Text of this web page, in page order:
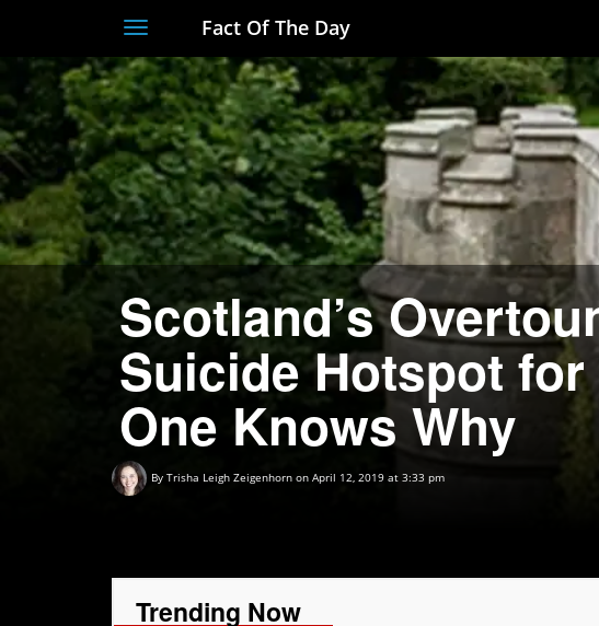
Toggle
navigation
Fact Of The Day
Scotland’s
Suicide Hotspot
One Knows Why
By Trisha Leigh Zeigenhorn on April 12, 2019 at 3:33 pm
Trending Now